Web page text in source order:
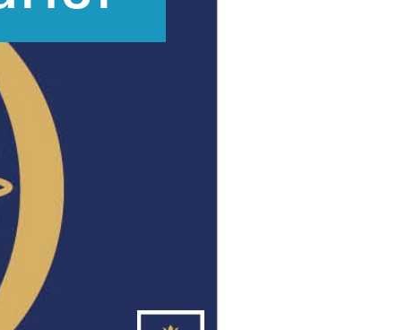
New sensory room opened at Langer Primary
Probationary Procedure